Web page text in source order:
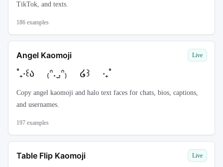
TikTok, and texts.
186 examples
Angel Kaomoji
˚₊‧꒰ა ₍ᐢ. ̫.ᐢ₎ ໒꒱ ‧₊˚
Live
Copy angel kaomoji and halo text faces for chats, bios, captions,
and usernames.
197 examples
Table Flip Kaomoji Live